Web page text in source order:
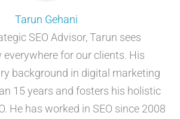
Tarun Gehani
SEO Advisor, Tarun sees
for our clients. His
background in digital marketing
15 years and fosters his holistic
He has worked in SEO since 2008